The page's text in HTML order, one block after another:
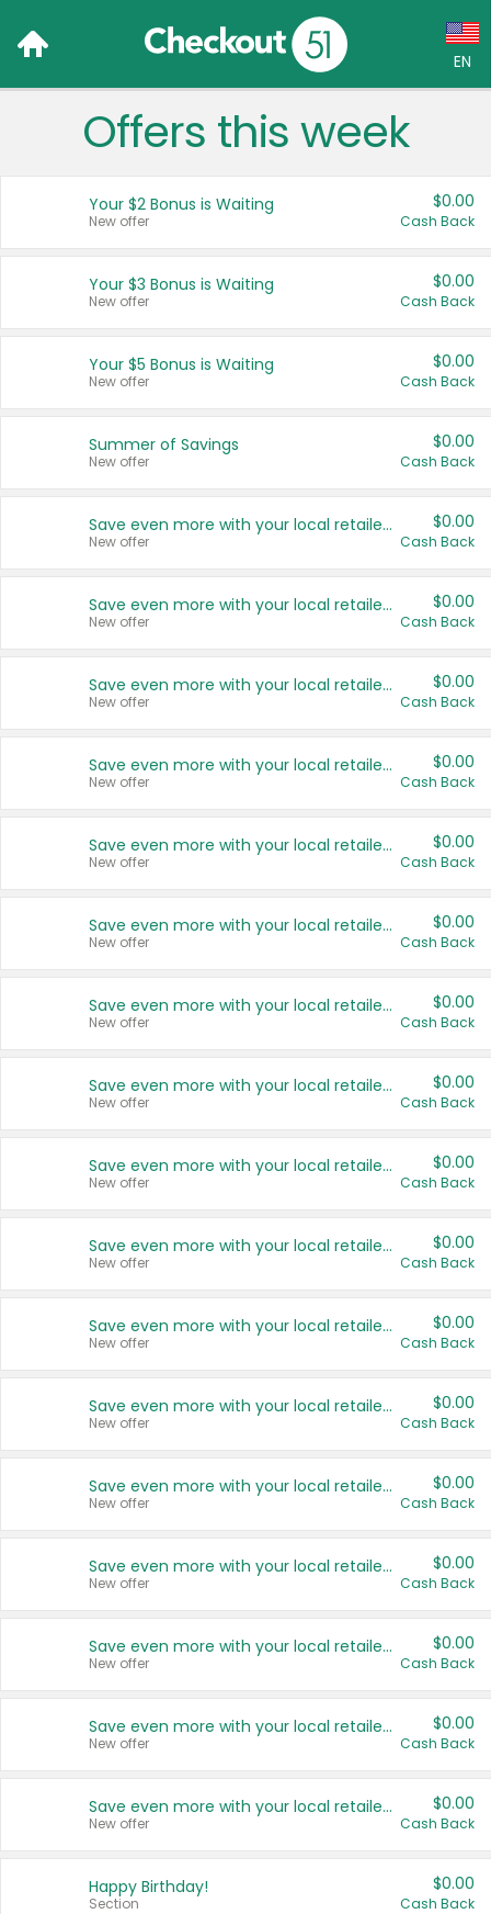
EN
Language:
Français (CA)
United States
Offers this week
Your $2 Bonus is Waiting
New offer
$0.00
Cash Back
Your $3 Bonus is Waiting
New offer
$0.00
Cash Back
Your $5 Bonus is Waiting
New offer
$0.00
Cash Back
Summer of Savings
New offer
$0.00
Cash Back
Save even more with your local retailers
New offer
$0.00
Cash Back
Save even more with your local retailers
New offer
$0.00
Cash Back
Save even more with your local retailers
New offer
$0.00
Cash Back
Save even more with your local retailers
New offer
$0.00
Cash Back
Save even more with your local retailers
New offer
$0.00
Cash Back
Save even more with your local retailers
New offer
$0.00
Cash Back
Save even more with your local retailers
New offer
$0.00
Cash Back
Save even more with your local retailers
New offer
$0.00
Cash Back
Save even more with your local retailers
New offer
$0.00
Cash Back
Save even more with your local retailers
New offer
$0.00
Cash Back
Save even more with your local retailers
New offer
$0.00
Cash Back
Save even more with your local retailers
New offer
$0.00
Cash Back
Save even more with your local retailers
New offer
$0.00
Cash Back
Save even more with your local retailers
New offer
$0.00
Cash Back
Save even more with your local retailers
New offer
$0.00
Cash Back
Save even more with your local retailers
New offer
$0.00
Cash Back
Save even more with your local retailers
New offer
$0.00
Cash Back
Happy Birthday!
Section
$0.00
Cash Back